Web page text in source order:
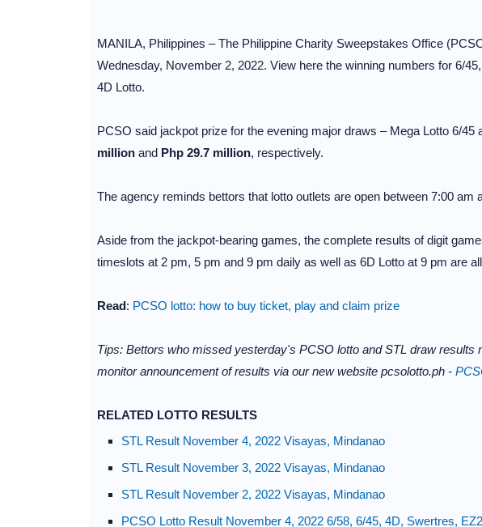
MANILA, Philippines – The Philippine Charity Sweepstakes Office
Wednesday, November 2, 2022. View here the winning numbers for 6/
4D Lotto.
PCSO said jackpot prize for the evening major draws – Mega Lotto 6/45
millionand Php 29.7 million, respectively.
The agency reminds bettors that lotto outlets are open between 7:00 am
Aside from the jackpot-bearing games, the complete results of digit
timeslots at 2 pm, 5 pm and 9 pm daily as well as 6D Lotto at 9 pm are
Read: PCSO lotto: how to buy ticket, play and claim prize
Tips: Bettors who missed yesterday's PCSO lotto and STL draw results
monitor announcement of results via our new website pcsolotto.ph -
RELATED LOTTO RESULTS
STL Result November 4, 2022 Visayas, Mindanao
STL Result November 3, 2022 Visayas, Mindanao
STL Result November 2, 2022 Visayas, Mindanao
PCSO Lotto Result November 4, 2022 6/58, 6/45, 4D, Swertres, EZ2